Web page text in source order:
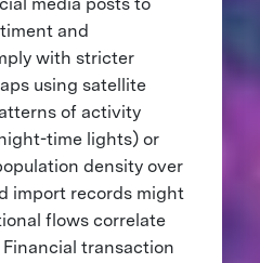
and
with stricter
using satellite
of activity
time lights) or
density over
import records might
flows correlate
transaction